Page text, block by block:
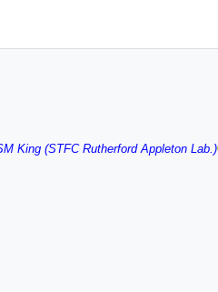
King (STFC Rutherford Appleton Lab.)